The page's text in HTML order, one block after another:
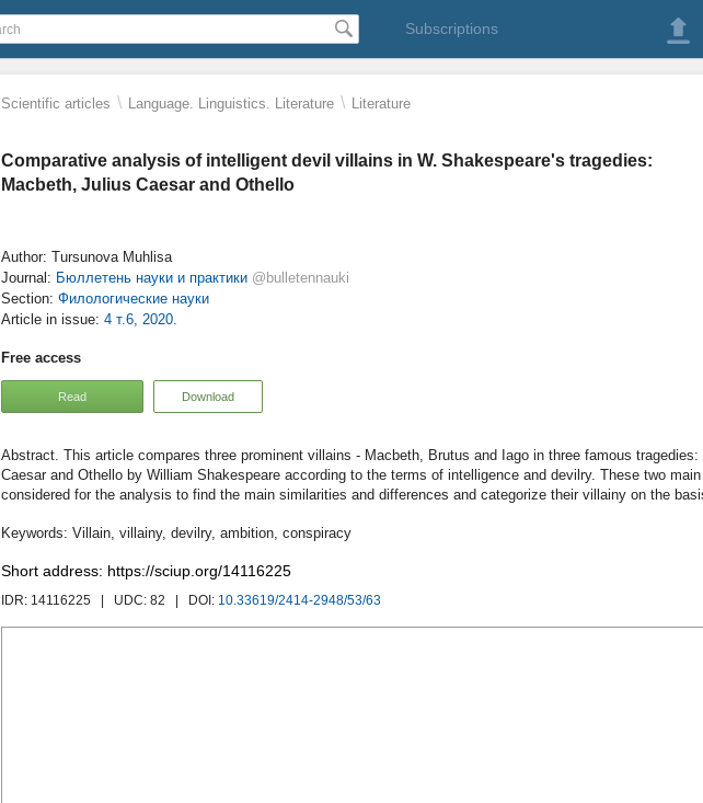
Subscriptions
Scientific articles \ Language. Linguistics. Literature \ Literature
Comparative analysis of intelligent devil villains in W. Shakespeare's tragedies:
Macbeth, Julius Caesar and Othello
Author: Tursunova Muhlisa
Journal: Бюллетень науки и практики @bulletennauki
Section: Филологические науки
Article in issue: 4 т.6, 2020.
Free access
Read Download
This article compares three prominent villains - Macbeth, Brutus and Iago in three famous
Caesar and Othello by William Shakespeare according to the terms of intelligence and devilry. These two
considered for the analysis to find the main similarities and differences and categorize their villainy on the
Villain, villainy, devilry, ambition, conspiracy
Short address: https://sciup.org/14116225
IDR: 14116225 | UDC: 82 | DOI: 10.33619/2414-2948/53/63